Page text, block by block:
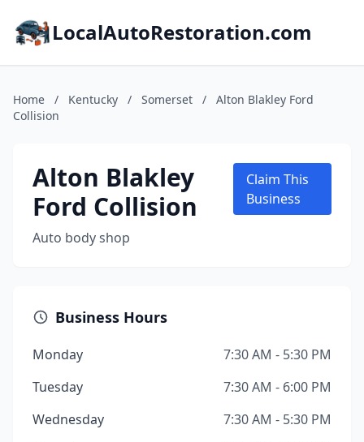
LocalAutoRestoration.com
Home / Kentucky / Somerset /
Alton Blakley Ford
Collision
Alton Blakley
Ford Collision
Auto body shop
Claim This
Business
Business Hours
Monday
7:30 AM - 5:30 PM
Tuesday
7:30 AM - 6:00 PM
Wednesday
7:30 AM - 5:30 PM